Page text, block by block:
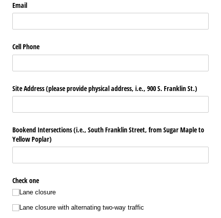
Email
Cell Phone
Site Address (please provide physical address, i.e., 900 S. Franklin St.)
Bookend Intersections (i.e., South Franklin Street, from Sugar Maple to
Yellow Poplar)
Check one
Lane closure
Lane closure with alternating two-way traffic